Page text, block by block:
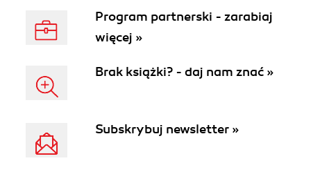
Program partnerski - zarabiaj
więcej »
Brak książki? - daj nam znać »
Subskrybuj newsletter »